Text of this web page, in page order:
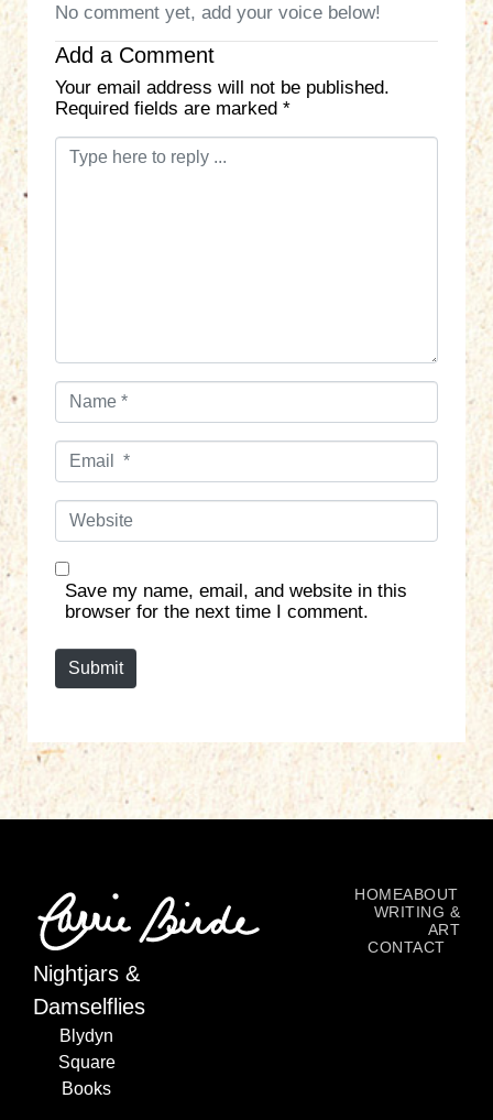
No comment yet, add your voice below!
Add a Comment
Your email address will not be published.
Required fields are marked *
C
N
*
E
l
W
s
Save my name, email, and website in this
browser for the next time I comment.
Submit
Nightjars &
Damselflies
Blydyn
Square
Books
HOMEABOUT
WRITING &
ART
CONTACT